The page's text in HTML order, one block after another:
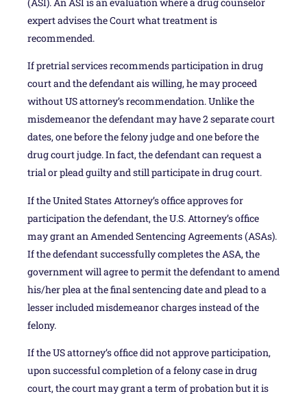
expert advises the Court what treatment is
recommended.
If pretrial services recommends participation in drug
court and the defendant ais willing, he may proceed
without US attorney’s recommendation. Unlike the
misdemeanor the defendant may have 2 separate court
dates, one before the felony judge and one before the
drug court judge. In fact, the defendant can request a
trial or plead guilty and still participate in drug court.
If the United States Attorney’s office approves for
participation the defendant, the U.S. Attorney’s office
may grant an Amended Sentencing Agreements (ASAs).
If the defendant successfully completes the ASA, the
government will agree to permit the defendant to amend
his/her plea at the final sentencing date and plead to a
lesser included misdemeanor charges instead of the
felony.
If the US attorney’s office did not approve participation,
upon successful completion of a felony case in drug
court, the court may grant a term of probation but it is